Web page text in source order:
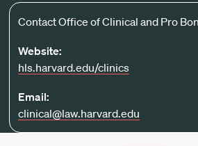
Contact Office of Clinical and Pro
Website:
hls.harvard.edu/clinics
Email:
clinical@law.harvard.edu